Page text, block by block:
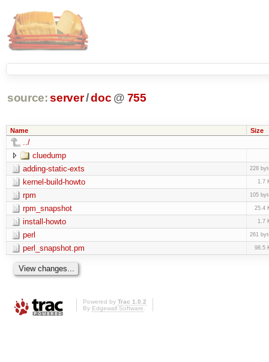
source: server/doc @ 755
Name Size
../
cluedump
adding-static-exts
228
kernel-build-howto 1.7
rpm 105
rpm_snapshot 25.4
install-howto 1.7
perl 261
perl_snapshot.pm 98.5
Powered by Trac 1.0.2
By Edgewall Software.